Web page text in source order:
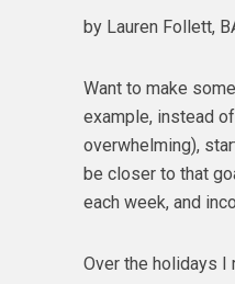
by Lauren Follett,
Want to make
example, instead
overwhelming),
be closer to that
each week, and
Over the holidays I